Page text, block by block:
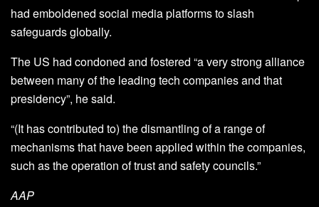
had emboldened social media platforms to slash
safeguards globally.
The US had condoned and fostered “a very strong alliance
between many of the leading tech companies and that
presidency”, he said.
“(It has contributed to) the dismantling of a range of
mechanisms that have been applied within the companies,
such as the operation of trust and safety councils.”
AAP